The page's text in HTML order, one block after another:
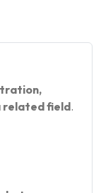
related field.